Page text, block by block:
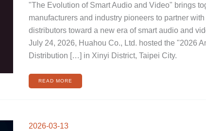
"The Evolution of Smart Audio and Video" brings
manufacturers and industry pioneers to partner with
distributors toward a new era of smart audio and
July 24, 2026, Huahou Co., Ltd. hosted the "2026
Distribution […] in Xinyi District, Taipei City.
READ MORE
2026-03-13
SINGLE
BRAND